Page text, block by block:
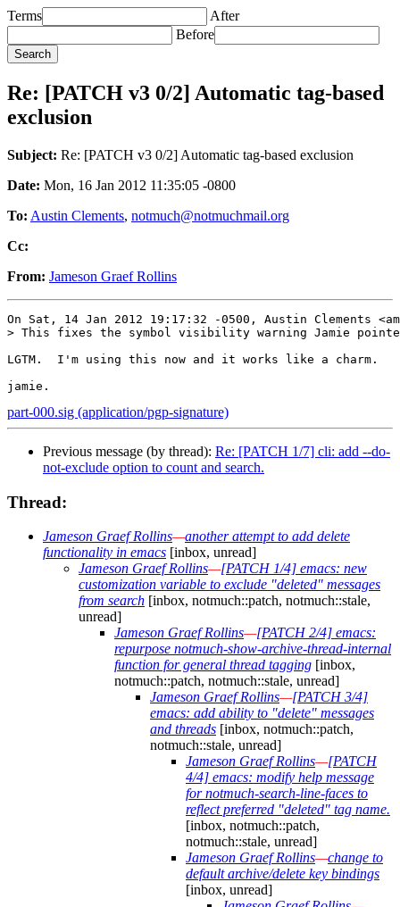
Terms
After
Before
Re: [PATCH v3 0/2] Automatic tag-based
exclusion
Subject: Re: [PATCH v3 0/2] Automatic tag-based exclusion
Date: Mon, 16 Jan 2012 11:35:05 -0800
To: Austin Clements, notmuch@notmuchmail.org
Cc:
From: Jameson Graef Rollins
On Sat, 14 Jan 2012 19:17:32 -0500, Austin Clements
> This fixes the symbol visibility warning Jamie
LGTM.  I'm using this now and it works like a charm.
part-000.sig (application/pgp-signature)
Previous message (by thread): Re: [PATCH 1/7] cli: add --do-
not-exclude option to count and search.
Thread:
Jameson Graef Rollins—another attempt to add delete
functionality in emacs [inbox, unread]
Jameson Graef Rollins—[PATCH 1/4] emacs: new
customization variable to exclude "deleted" messages
from search [inbox, notmuch::patch, notmuch::stale,
unread]
Jameson Graef Rollins—[PATCH 2/4] emacs:
repurpose notmuch-show-archive-thread-internal
function for general thread tagging [inbox,
notmuch::patch, notmuch::stale, unread]
Jameson Graef Rollins—[PATCH 3/4]
emacs: add ability to "delete" messages
and threads [inbox, notmuch::patch,
notmuch::stale, unread]
Jameson Graef Rollins—[PATCH
4/4] emacs: modify help message
for notmuch-search-line-faces to
reflect preferred "deleted" tag name.
[inbox, notmuch::patch,
notmuch::stale, unread]
Jameson Graef Rollins—change to
default archive/delete key bindings
[inbox, unread]